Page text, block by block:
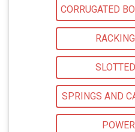
SPRINGS AND